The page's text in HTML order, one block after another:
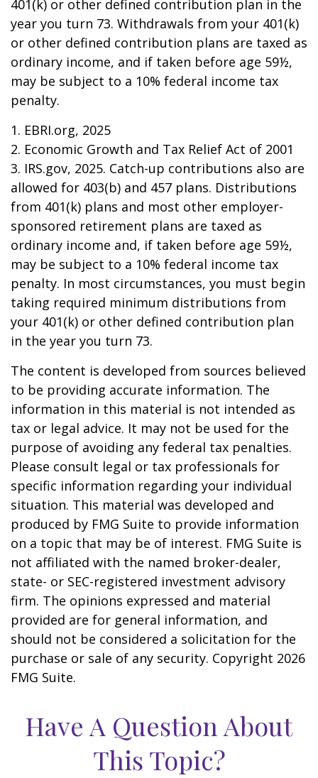
401(k) or other defined contribution plan in the
year you turn 73. Withdrawals from your 401(k)
or other defined contribution plans are taxed as
ordinary income, and if taken before age 59½,
may be subject to a 10% federal income tax
penalty.
1. EBRI.org, 2025
2. Economic Growth and Tax Relief Act of 2001
3. IRS.gov, 2025. Catch-up contributions also are
allowed for 403(b) and 457 plans. Distributions
from 401(k) plans and most other employer-
sponsored retirement plans are taxed as
ordinary income and, if taken before age 59½,
may be subject to a 10% federal income tax
penalty. In most circumstances, you must begin
taking required minimum distributions from
your 401(k) or other defined contribution plan
in the year you turn 73.
The content is developed from sources believed
to be providing accurate information. The
information in this material is not intended as
tax or legal advice. It may not be used for the
purpose of avoiding any federal tax penalties.
Please consult legal or tax professionals for
specific information regarding your individual
situation. This material was developed and
produced by FMG Suite to provide information
on a topic that may be of interest. FMG Suite is
not affiliated with the named broker-dealer,
state- or SEC-registered investment advisory
firm. The opinions expressed and material
provided are for general information, and
should not be considered a solicitation for the
purchase or sale of any security. Copyright 2026
FMG Suite.
Have A Question About
This Topic?